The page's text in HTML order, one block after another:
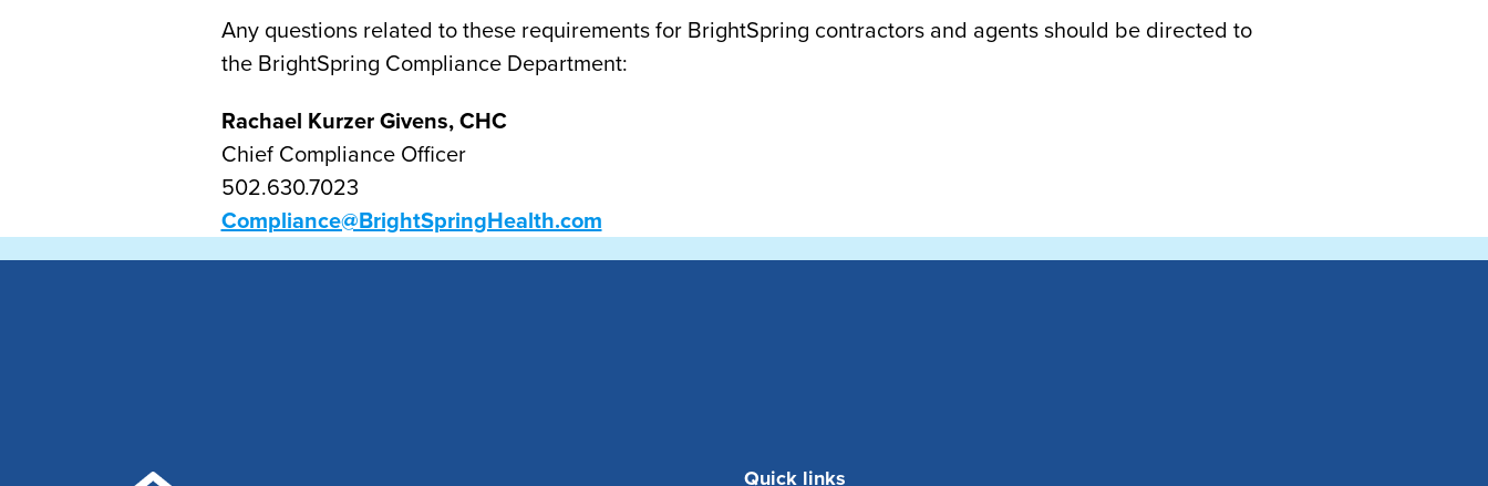
Any questions related to these requirements for BrightSpring contractors and agents should be directed to
the BrightSpring Compliance Department:
Rachael Kurzer Givens, CHC
Chief Compliance Officer
502.630.7023
Compliance@BrightSpringHealth.com
Quick links